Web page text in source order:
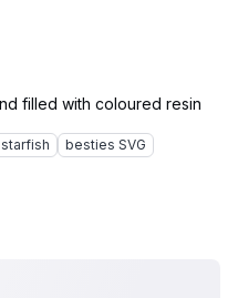
starfish besties SVG